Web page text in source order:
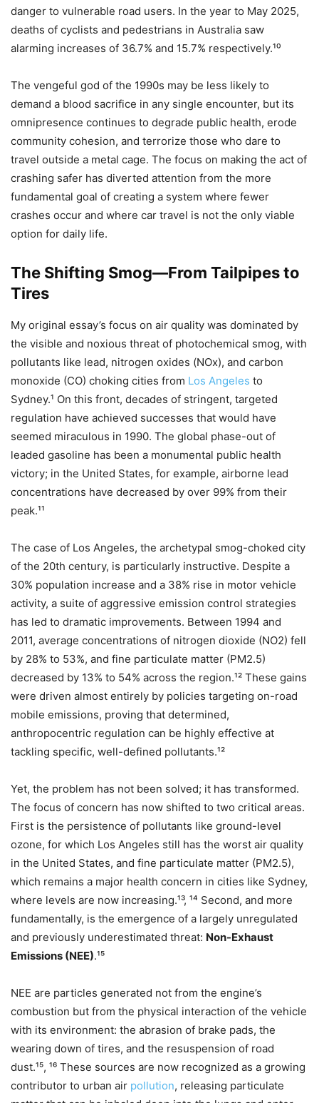
danger to vulnerable road users. In the year to May 2025,
deaths of cyclists and pedestrians in Australia saw
alarming increases of 36.7% and 15.7% respectively.¹⁰
The vengeful god of the 1990s may be less likely to
demand a blood sacrifice in any single encounter, but its
omnipresence continues to degrade public health, erode
community cohesion, and terrorize those who dare to
travel outside a metal cage. The focus on making the act of
crashing safer has diverted attention from the more
fundamental goal of creating a system where fewer
crashes occur and where car travel is not the only viable
option for daily life.
The Shifting Smog—From Tailpipes to
Tires
My original essay’s focus on air quality was dominated by
the visible and noxious threat of photochemical smog, with
pollutants like lead, nitrogen oxides (NOx​), and carbon
monoxide (CO) choking cities from Los Angeles to
Sydney.¹ On this front, decades of stringent, targeted
regulation have achieved successes that would have
seemed miraculous in 1990. The global phase-out of
leaded gasoline has been a monumental public health
victory; in the United States, for example, airborne lead
concentrations have decreased by over 99% from their
peak.¹¹
The case of Los Angeles, the archetypal smog-choked city
of the 20th century, is particularly instructive. Despite a
30% population increase and a 38% rise in motor vehicle
activity, a suite of aggressive emission control strategies
has led to dramatic improvements. Between 1994 and
2011, average concentrations of nitrogen dioxide (NO2​) fell
by 28% to 53%, and fine particulate matter (PM2.5​)
decreased by 13% to 54% across the region.¹² These gains
were driven almost entirely by policies targeting on-road
mobile emissions, proving that determined,
anthropocentric regulation can be highly effective at
tackling specific, well-defined pollutants.¹²
Yet, the problem has not been solved; it has transformed.
The focus of concern has now shifted to two critical areas.
First is the persistence of pollutants like ground-level
ozone, for which Los Angeles still has the worst air quality
in the United States, and fine particulate matter (PM2.5​),
which remains a major health concern in cities like Sydney,
where levels are now increasing.¹³, ¹⁴ Second, and more
fundamentally, is the emergence of a largely unregulated
and previously underestimated threat: Non-Exhaust
Emissions (NEE).¹⁵
NEE are particles generated not from the engine’s
combustion but from the physical interaction of the vehicle
with its environment: the abrasion of brake pads, the
wearing down of tires, and the resuspension of road
dust.¹⁵, ¹⁶ These sources are now recognized as a growing
contributor to urban air pollution, releasing particulate